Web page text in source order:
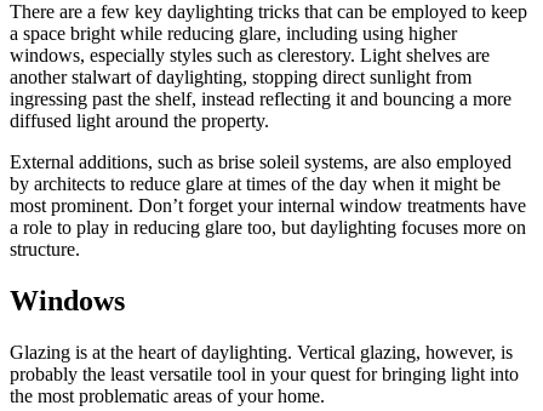
There are a few key daylighting tricks that can be employed to keep
a space bright while reducing glare, including using higher
windows, especially styles such as clerestory. Light shelves are
another stalwart of daylighting, stopping direct sunlight from
ingressing past the shelf, instead reflecting it and bouncing a more
diffused light around the property.
External additions, such as brise soleil systems, are also employed
by architects to reduce glare at times of the day when it might be
most prominent. Don’t forget your internal window treatments have
a role to play in reducing glare too, but daylighting focuses more on
structure.
Windows
Glazing is at the heart of daylighting. Vertical glazing, however, is
probably the least versatile tool in your quest for bringing light into
the most problematic areas of your home.